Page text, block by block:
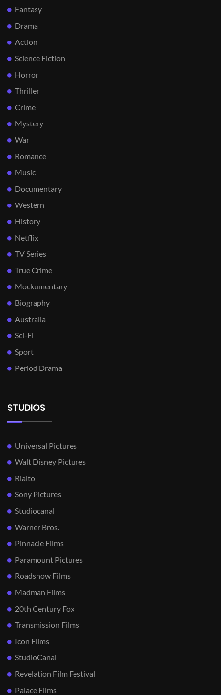
Fantasy
Drama
Action
Science Fiction
Horror
Thriller
Crime
Mystery
War
Romance
Music
Documentary
Western
History
Netflix
TV Series
True Crime
Mockumentary
Biography
Australia
Sci-Fi
Sport
Period Drama
STUDIOS
Universal Pictures
Walt Disney Pictures
Rialto
Sony Pictures
Studiocanal
Warner Bros.
Pinnacle Films
Paramount Pictures
Roadshow Films
Madman Films
20th Century Fox
Transmission Films
Icon Films
StudioCanal
Revelation Film Festival
Palace Films